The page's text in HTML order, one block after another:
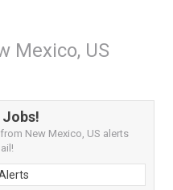
Mexico, US
Jobs!
New Mexico, US alerts